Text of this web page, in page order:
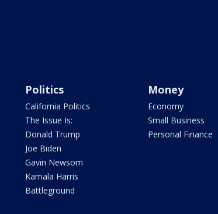
Politics
California Politics
The Issue Is:
Donald Trump
Joe Biden
Gavin Newsom
Kamala Harris
Battleground
Money
Economy
Small Business
Personal Finance